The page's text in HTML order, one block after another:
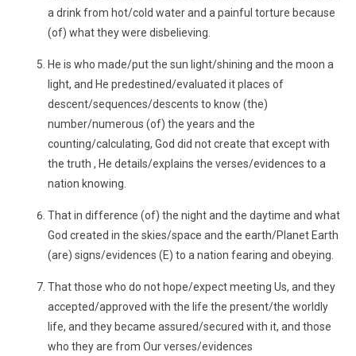
a drink from hot/cold water and a painful torture because
(of) what they were disbelieving.
He is who made/put the sun light/shining and the moon a
light, and He predestined/evaluated it places of
descent/sequences/descents to know (the)
number/numerous (of) the years and the
counting/calculating, God did not create that except with
the truth , He details/explains the verses/evidences to a
nation knowing.
That in difference (of) the night and the daytime and what
God created in the skies/space and the earth/Planet Earth
(are) signs/evidences (E) to a nation fearing and obeying.
That those who do not hope/expect meeting Us, and they
accepted/approved with the life the present/the worldly
life, and they became assured/secured with it, and those
who they are from Our verses/evidences